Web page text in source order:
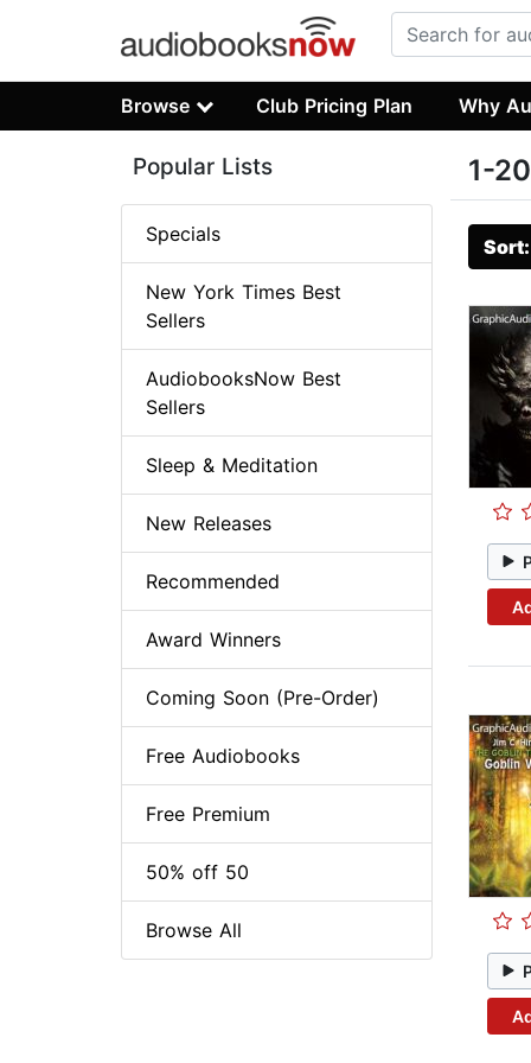
Browse Club Pricing Plan Why
1-
Popular Lists
Specials
New York Times Best
Sellers
AudiobooksNow Best
Sellers
Sleep & Meditation
New Releases
Recommended
Award Winners
Coming Soon (Pre-Order)
Free Audiobooks
Free Premium
50% off 50
Browse All